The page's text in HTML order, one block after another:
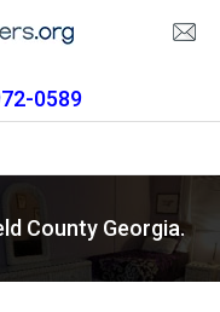
0589
County Georgia.